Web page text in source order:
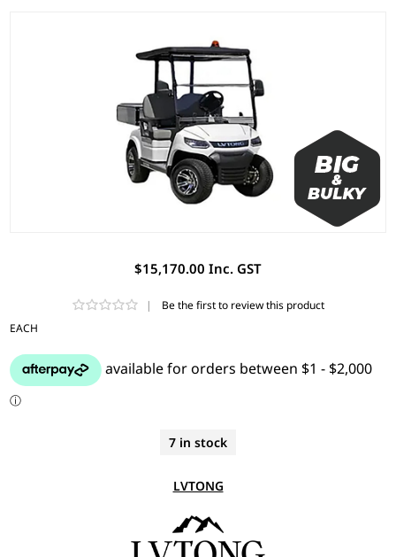
$15,170.00 Inc. GST
|
Be the first to review this product
EACH
7 in stock
LVTONG